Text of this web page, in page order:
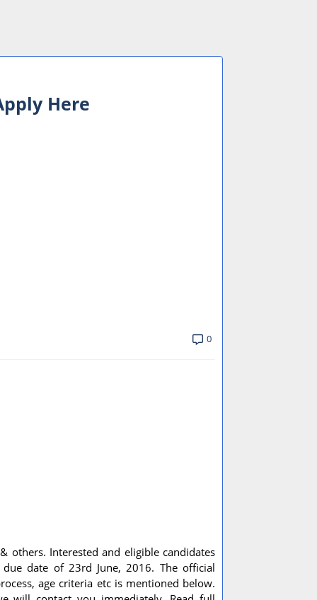
Here
0
Interested and eligible candidates
date of 23rd June, 2016. The official
age criteria etc is mentioned below.